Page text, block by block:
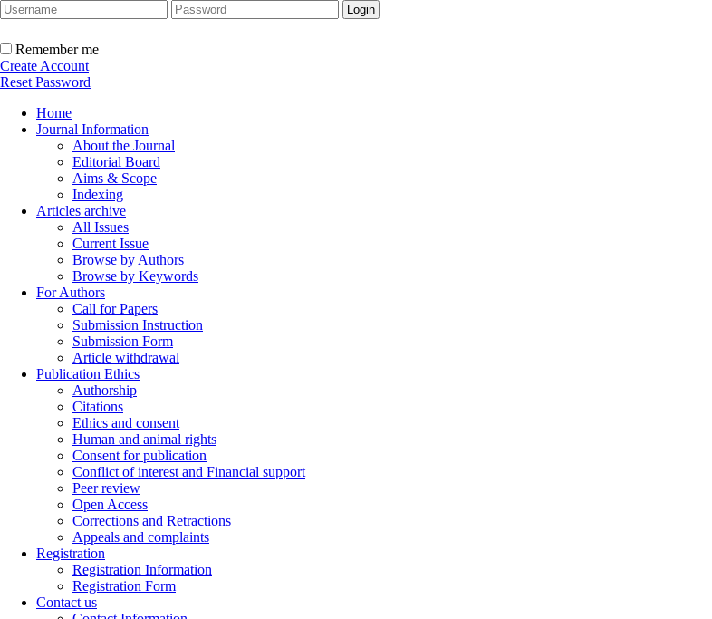
Remember me
Create Account
Reset Password
Home
Journal Information
About the Journal
Editorial Board
Aims & Scope
Indexing
Articles archive
All Issues
Current Issue
Browse by Authors
Browse by Keywords
For Authors
Call for Papers
Submission Instruction
Submission Form
Article withdrawal
Publication Ethics
Authorship
Citations
Ethics and consent
Human and animal rights
Consent for publication
Conflict of interest and Financial support
Peer review
Open Access
Corrections and Retractions
Appeals and complaints
Registration
Registration Information
Registration Form
Contact us